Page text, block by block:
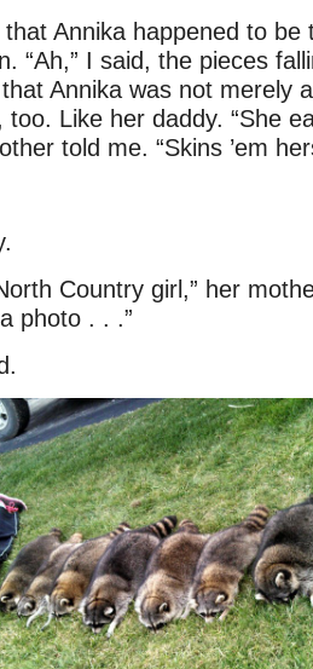
Annika happened to be
“Ah,” I said, the pieces
Annika was not merely
too. Like her daddy. “She
told me. “Skins ’em
Country girl,” her
photo . . .”